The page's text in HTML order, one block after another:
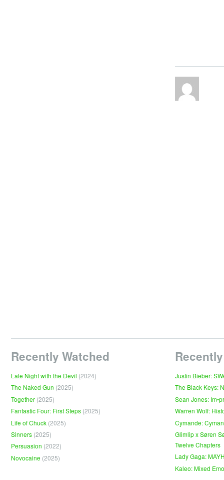
Recently Watched
Late Night with the Devil (2024)
The Naked Gun (2025)
Together (2025)
Fantastic Four: First Steps (2025)
Life of Chuck (2025)
Sinners (2025)
Persuasion (2022)
Novocaine (2025)
Justin Bieber:
The Black Keys:
Sean Jones:
Warren Wolf:
Cymande:
Glimlip x Søren
Twelve Chapters
Lady Gaga:
Kaleo: Mixed